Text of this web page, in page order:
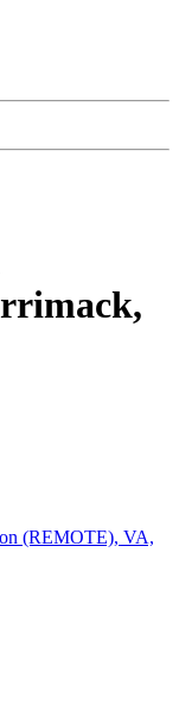
(REMOTE), VA,